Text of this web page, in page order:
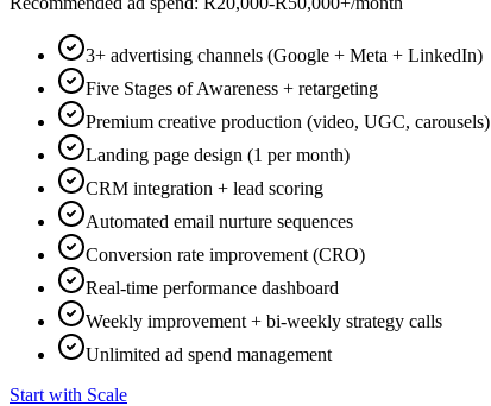
3+ advertising channels (Google + Meta + LinkedIn)
Five Stages of Awareness + retargeting
Premium creative production (video, UGC, carousels)
Landing page design (1 per month)
CRM integration + lead scoring
Automated email nurture sequences
Conversion rate improvement (CRO)
Real-time performance dashboard
Weekly improvement + bi-weekly strategy calls
Unlimited ad spend management
Start with Scale